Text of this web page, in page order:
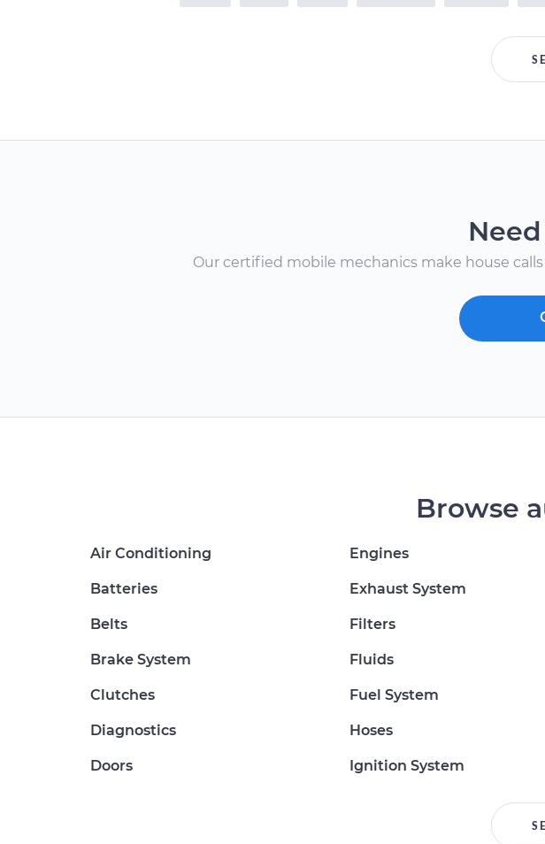
Our certified mobile mechanics make house
Browse
Air Conditioning
Batteries
Belts
Brake System
Clutches
Diagnostics
Doors
Engines
Exhaust System
Filters
Fluids
Fuel System
Hoses
Ignition System